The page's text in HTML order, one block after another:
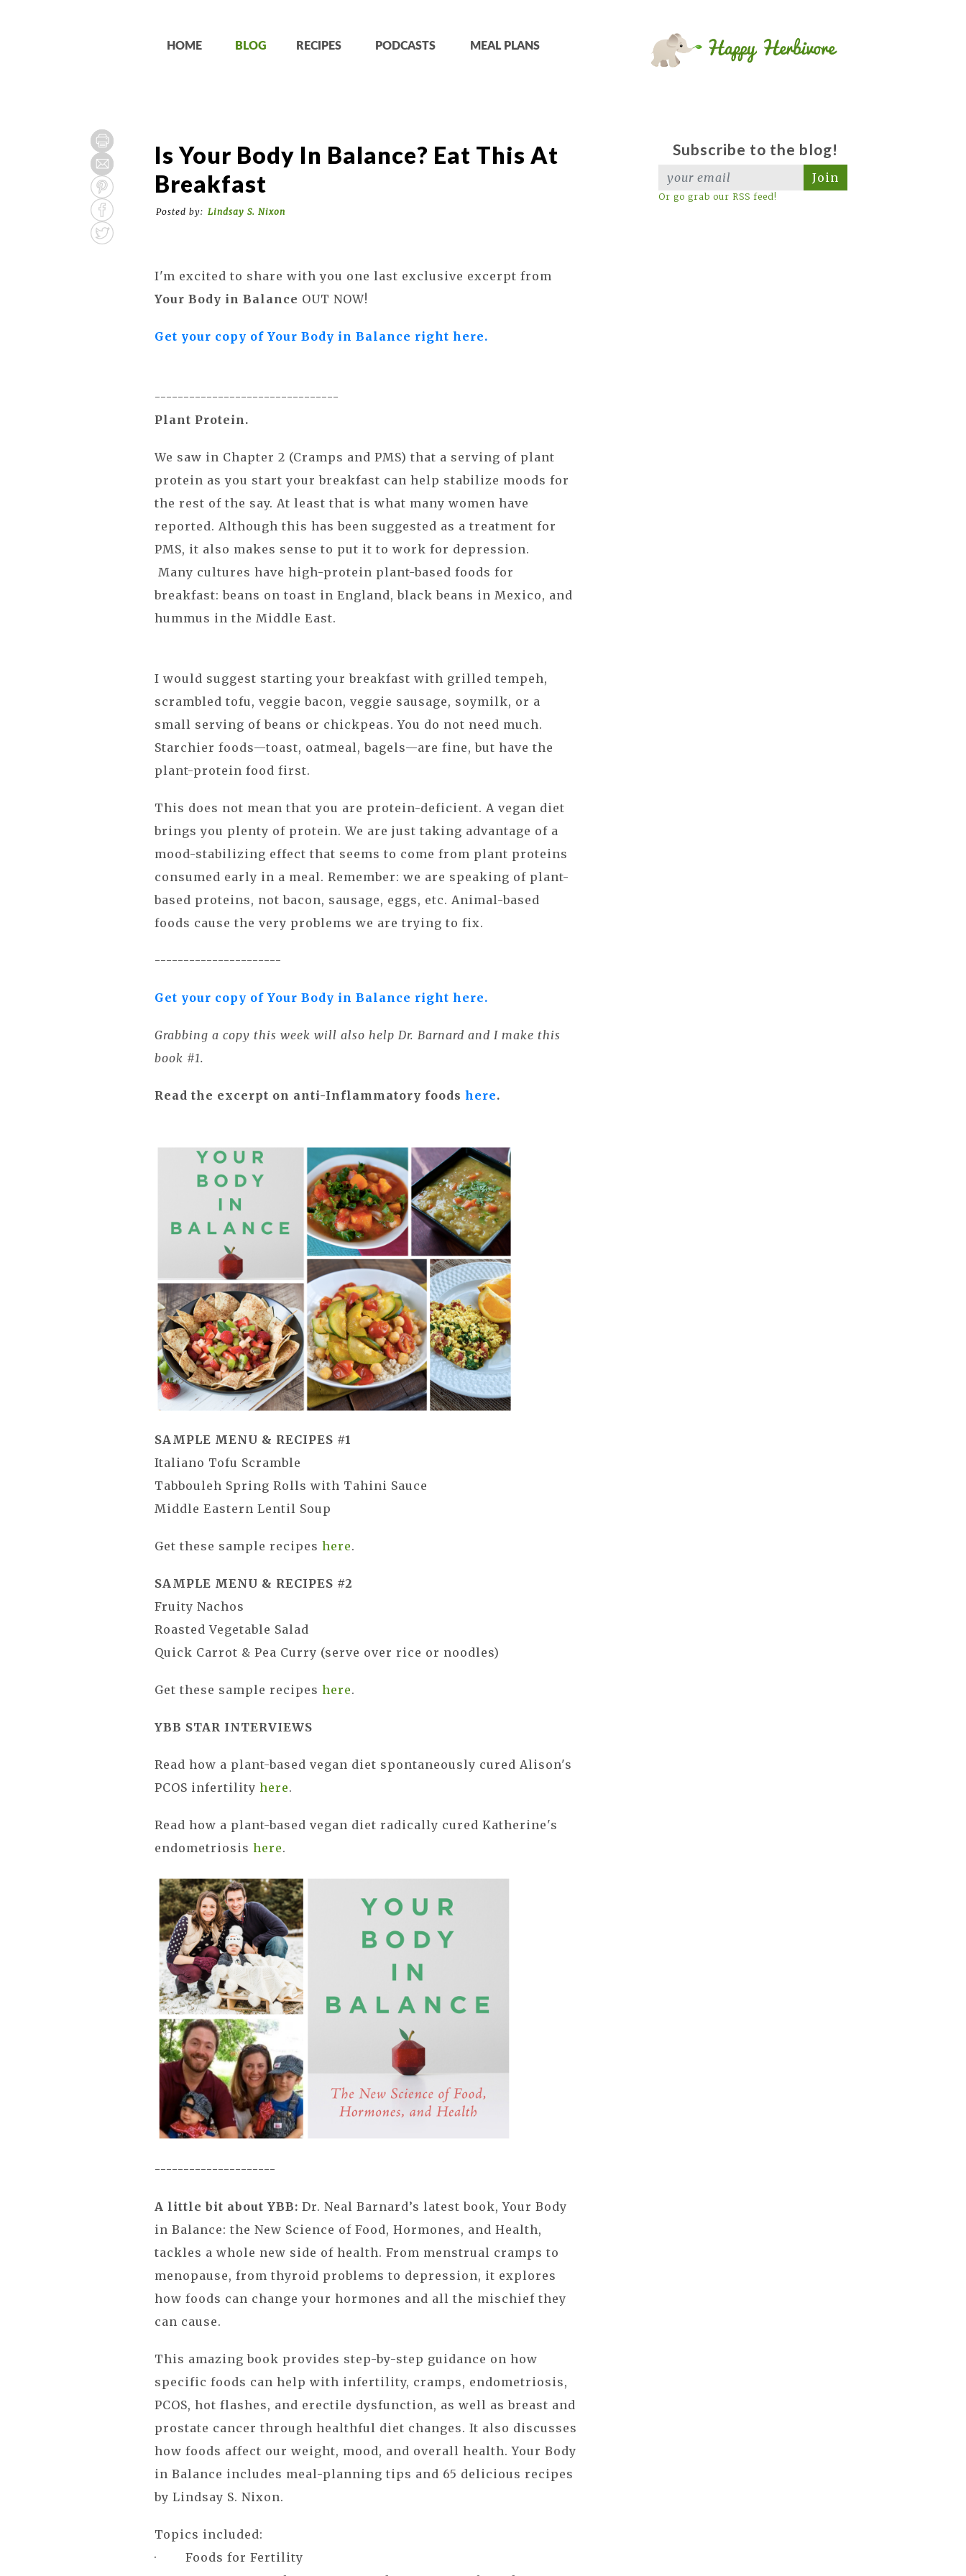
HOME BLOG RECIPES PODCASTS MEAL PLANS
Is Your Body In Balance? Eat This At
Breakfast
Posted by: Lindsay S. Nixon
I'm excited to share with you one last exclusive excerpt from
Your Body in Balance OUT NOW!
Get your copy of Your Body in Balance right here.
--------------------------------
Plant Protein.
We saw in Chapter 2 (Cramps and PMS) that a serving of plant
protein as you start your breakfast can help stabilize moods for
the rest of the say. At least that is what many women have
reported. Although this has been suggested as a treatment for
PMS, it also makes sense to put it to work for depression.
Many cultures have high-protein plant-based foods for
breakfast: beans on toast in England, black beans in Mexico, and
hummus in the Middle East.
I would suggest starting your breakfast with grilled tempeh,
scrambled tofu, veggie bacon, veggie sausage, soymilk, or a
small serving of beans or chickpeas. You do not need much.
Starchier foods—toast, oatmeal, bagels—are fine, but have the
plant-protein food first.
This does not mean that you are protein-deficient. A vegan diet
brings you plenty of protein. We are just taking advantage of a
mood-stabilizing effect that seems to come from plant proteins
consumed early in a meal. Remember: we are speaking of plant-
based proteins, not bacon, sausage, eggs, etc. Animal-based
foods cause the very problems we are trying to fix.
----------------------
Get your copy of Your Body in Balance right here.
Grabbing a copy this week will also help Dr. Barnard and I make this
book #1.
Read the excerpt on anti-Inflammatory foods here.
SAMPLE MENU & RECIPES #1
Italiano Tofu Scramble
Tabbouleh Spring Rolls with Tahini Sauce
Middle Eastern Lentil Soup
Get these sample recipeshere.
SAMPLE MENU & RECIPES #2
Fruity Nachos
Roasted Vegetable Salad
Quick Carrot & Pea Curry (serve over rice or noodles)
Get these sample recipeshere.
YBB STAR INTERVIEWS
Read how a plant-based vegan diet spontaneously cured Alison's
PCOS infertilityhere.
Read how a plant-based vegan diet radically cured Katherine's
endometriosishere.
---------------------
A little bit about YBB: Dr. Neal Barnard’s latest book, Your Body
in Balance: the New Science of Food, Hormones, and Health,
tackles a whole new side of health. From menstrual cramps to
menopause, from thyroid problems to depression, it explores
how foods can change your hormones and all the mischief they
can cause.
This amazing book provides step-by-step guidance on how
specific foods can help with infertility, cramps, endometriosis,
PCOS, hot flashes, and erectile dysfunction, as well as breast and
prostate cancer through healthful diet changes. It also discusses
how foods affect our weight, mood, and overall health. Your Body
in Balance includes meal-planning tips and 65 delicious recipes
by Lindsay S. Nixon.
Topics included:
· Foods for Fertility
Subscribe to the blog!
Join
Or go grab our RSS feed!